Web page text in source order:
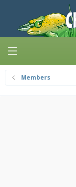
Members